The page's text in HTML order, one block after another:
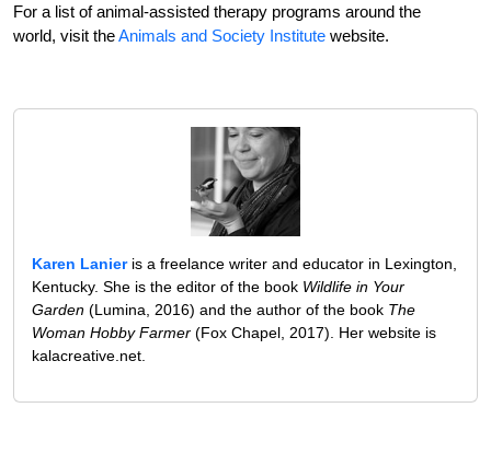
For a list of animal-assisted therapy programs around the
world, visit theAnimals and Society Institute website.
Karen Lanieris a freelance writer and educator in Lexington,
Kentucky. She is the editor of the book Wildlife in Your
Garden (Lumina, 2016) and the author of the book The
Woman Hobby Farmer (Fox Chapel, 2017). Her website is
kalacreative.net.